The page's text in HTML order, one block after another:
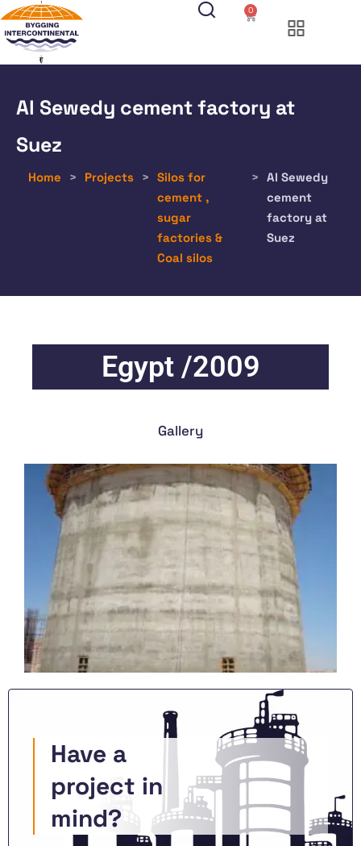
0
Al Sewedy cement factory at
Suez
Home > Projects > Silos for
cement ,
sugar
factories &
Coal silos
> Al Sewedy
cement
factory at
Suez
Egypt /2009
Gallery
Have a
project in
mind?